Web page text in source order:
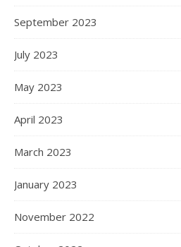
September 2023
July 2023
May 2023
April 2023
March 2023
January 2023
November 2022